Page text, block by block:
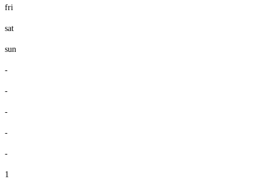
fri
sat
sun
-
-
-
-
-
1